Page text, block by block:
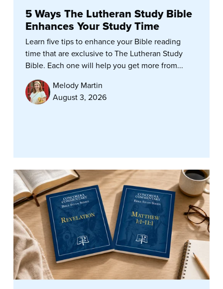
5 Ways The Lutheran Study Bible
Enhances Your Study Time
Learn five tips to enhance your Bible reading
time that are exclusive to The Lutheran Study
Bible. Each one will help you get more from...
Melody Martin
August 3, 2026